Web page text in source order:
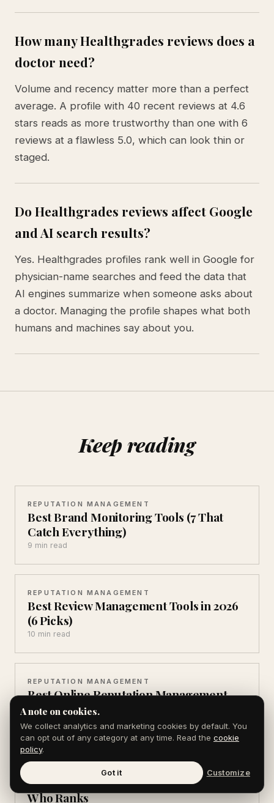
How many Healthgrades reviews does a
doctor need?
Volume and recency matter more than a perfect
average. A profile with 40 recent reviews at 4.6
stars reads as more trustworthy than one with 6
reviews at a flawless 5.0, which can look thin or
staged.
Do Healthgrades reviews affect Google
and AI search results?
Yes. Healthgrades profiles rank well in Google for
physician-name searches and feed the data that
AI engines summarize when someone asks about
a doctor. Managing the profile shapes what both
humans and machines say about you.
Keep reading
REPUTATION MANAGEMENT
Best Brand Monitoring Tools (7 That
Catch Everything)
9 min read
REPUTATION MANAGEMENT
Best Review Management Tools in 2026
(6 Picks)
10 min read
REPUTATION MANAGEMENT
Best Online Reputation Management
Software (7 Compared)
13 min read
REPUTATION MANAGEMENT
ORM vs SEO: 5 Differences That Decide
Who Ranks
A note on cookies.
We collect analytics and marketing cookies by default. You
can opt out of any category at any time. Read the cookie
policy.
Got it Customize